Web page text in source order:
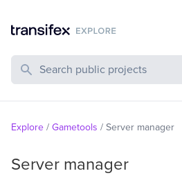
Search Public Projects
Explore / Gametools / Server manager
Server manager